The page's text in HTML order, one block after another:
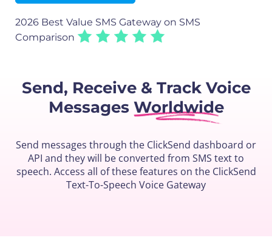
2026 Best Value SMS Gateway on SMS
Comparison
Send, Receive & Track Voice
Messages Worldwide
Send messages through the ClickSend dashboard or
API and they will be converted from SMS text to
speech. Access all of these features on the ClickSend
Text-To-Speech Voice Gateway